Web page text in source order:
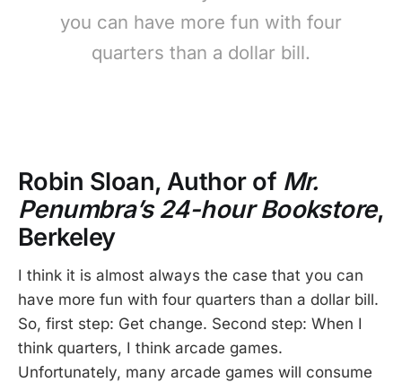
you can have more fun with four
quarters than a dollar bill.
Robin Sloan, Author of Mr.
Penumbra’s 24-hour Bookstore,
Berkeley
I think it is almost always the case that you can
have more fun with four quarters than a dollar bill.
So, first step: Get change. Second step: When I
think quarters, I think arcade games.
Unfortunately, many arcade games will consume